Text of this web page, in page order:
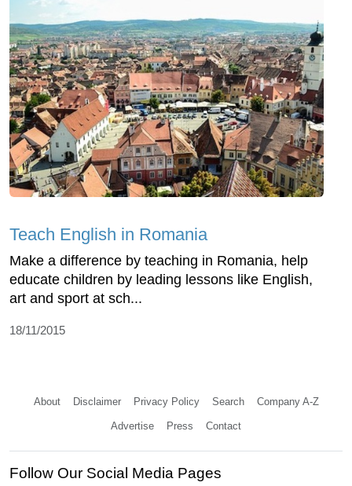
Teach English in Romania
Make a difference by teaching in Romania, help
educate children by leading lessons like English,
art and sport at sch...
18/11/2015
About Disclaimer Privacy Policy Search Company A-Z
Advertise Press Contact
Follow Our Social Media Pages